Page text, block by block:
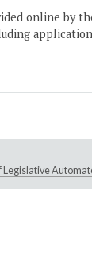
online by
Legislative